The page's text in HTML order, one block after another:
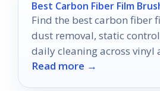
Best Carbon Fiber Film
Find the best carbon fiber
dust removal, static
daily cleaning across vinyl
surfaces.
Read more →